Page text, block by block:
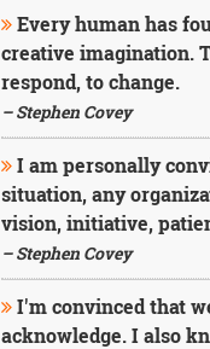
Every human has
creative imagination.
respond, to change.
– Stephen Covey
I am personally
situation, any
vision, initiative,
– Stephen Covey
I'm convinced that
acknowledge. I also